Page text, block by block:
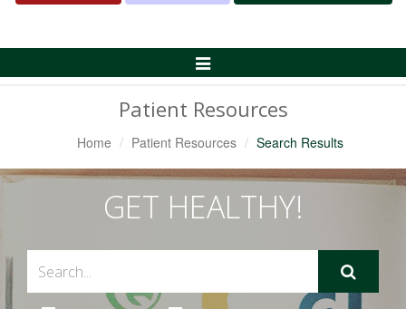
Toggle
Patient Resources
Home Patient Resources Search Results
GET HEALTHY!